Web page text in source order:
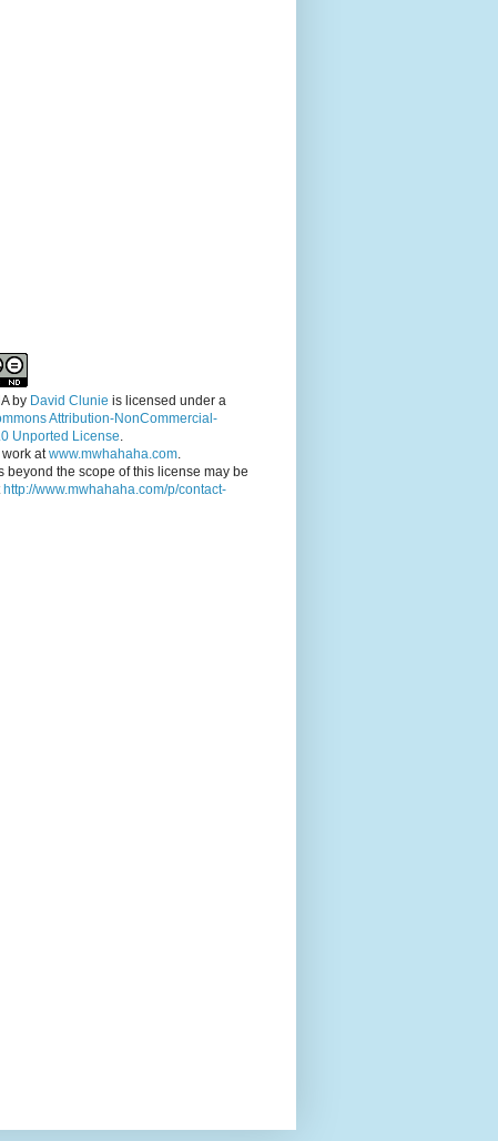
by David Clunie is licensed under a
Attribution-NonCommercial-
Unported License.
work atwww.mwhahaha.com.
beyond the scope of this license may be
http://www.mwhahaha.com/p/contact-